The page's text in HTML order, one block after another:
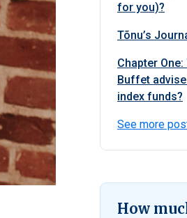
for you)?
Tõnu’s
Chapter
Buffet
index funds?
See more
How